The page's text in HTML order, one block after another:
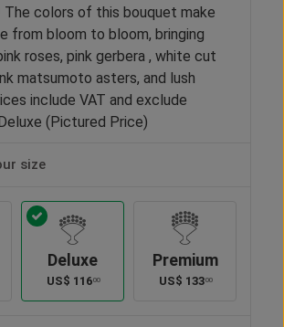
The colors of this bouquet make
from bloom to bloom, bringing
roses, pink gerbera , white cut
matsumoto asters, and lush
include VAT and exclude
(Pictured Price)
size
Deluxe
US$ 11600
Premium
US$ 13300